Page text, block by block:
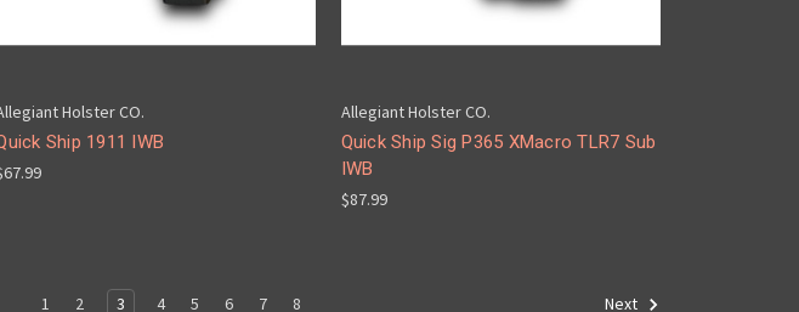
Holster CO.
Ship 1911 IWB
Allegiant Holster CO.
Quick Ship Sig P365 XMacro TLR7 Sub
IWB
$87.99
1 2 3 4 5 6 7 8 Next